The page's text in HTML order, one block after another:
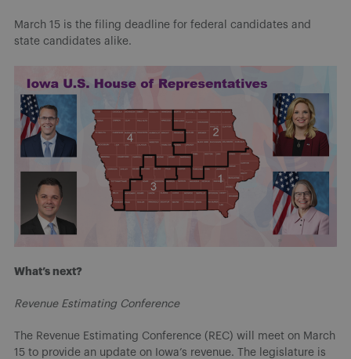
March 15 is the filing deadline for federal candidates and
state candidates alike.
What’s next?
Revenue Estimating Conference
The Revenue Estimating Conference (REC) will meet on March
15 to provide an update on Iowa’s revenue. The legislature is